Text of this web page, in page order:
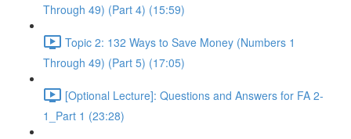
Through 49) (Part 4) (15:59)
Topic 2: 132 Ways to Save Money (Numbers 1
Through 49) (Part 5) (17:05)
[Optional Lecture]: Questions and Answers for FA 2-
1_Part 1 (23:28)